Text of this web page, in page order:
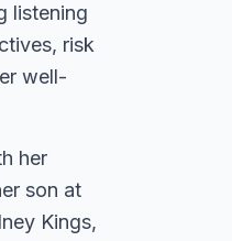
listening
risk
well-
her
son at
Kings,